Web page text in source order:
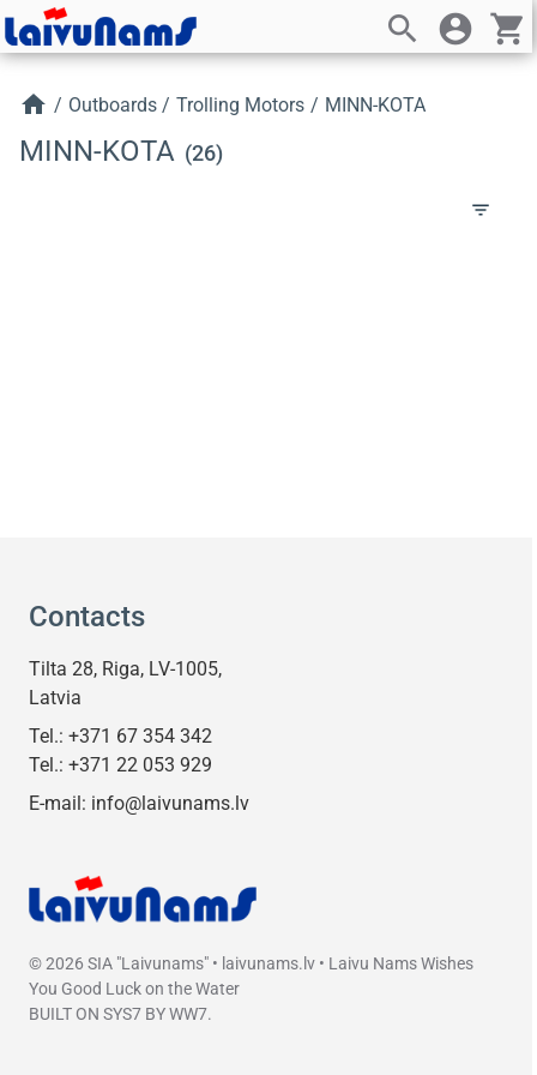
search account_circle shopping_cart
home / Outboards / Trolling Motors / MINN-KOTA
MINN-KOTA (26)
filter_list
Contacts
Tilta 28, Riga, LV-1005,
Latvia
Tel.: +371 67 354 342
Tel.: +371 22 053 929
E-mail: info@laivunams.lv
© 2026 SIA "Laivunams" • laivunams.lv • Laivu Nams Wishes
You Good Luck on the Water
BUILT ON SYS7 BYWW7.